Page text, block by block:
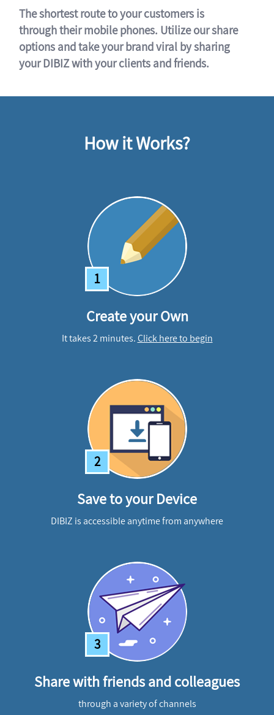
The shortest route to your customers is
through their mobile phones. Utilize our share
options and take your brand viral by sharing
your DIBIZ with your clients and friends.
How it Works?
1
Create your Own
It takes 2 minutes.Click here to begin
2
Save to your Device
DIBIZ is accessible anytime from anywhere
3
Share with friends and colleagues
through a variety of channels